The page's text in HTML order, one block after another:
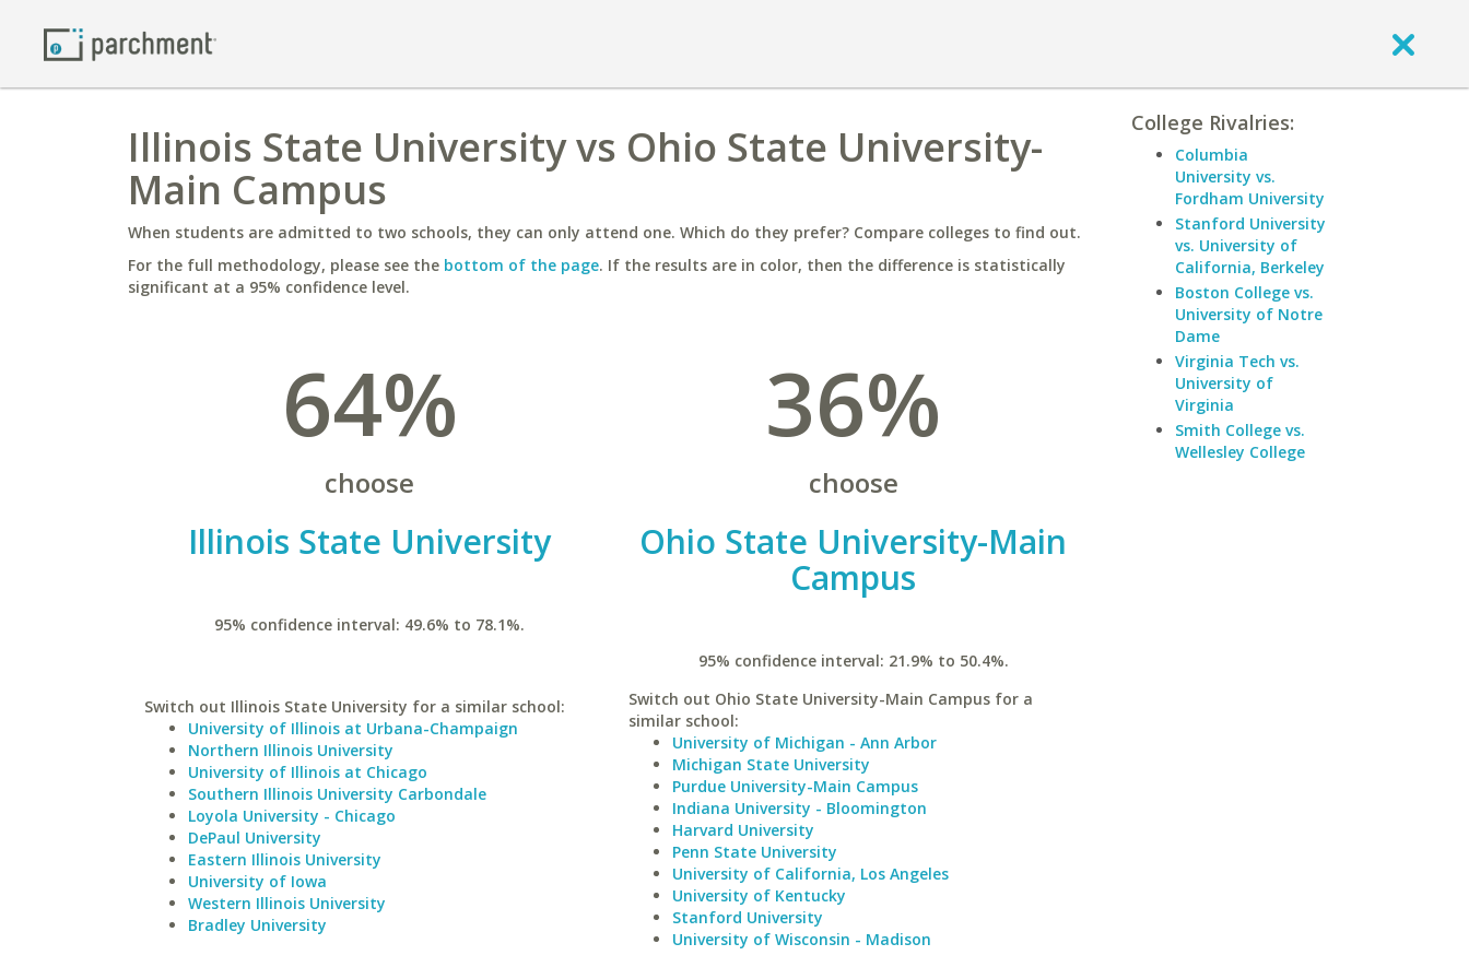
Illinois State University vs Ohio State University-
Main Campus
When students are admitted to two schools, they can only attend one. Which do they prefer? Compare colleges to find out.
For the full methodology, please see the bottom of the page. If the results are in color, then the difference is statistically
significant at a 95% confidence level.
64%
choose
Illinois State University
95% confidence interval: 49.6% to 78.1%.
Switch out Illinois State University for a similar school:
University of Illinois at Urbana-Champaign
Northern Illinois University
University of Illinois at Chicago
Southern Illinois University Carbondale
Loyola University - Chicago
DePaul University
Eastern Illinois University
University of Iowa
Western Illinois University
Bradley University
36%
choose
Ohio State University-Main
Campus
95% confidence interval: 21.9% to 50.4%.
Switch out Ohio State University-Main Campus for a
similar school:
University of Michigan - Ann Arbor
Michigan State University
Purdue University-Main Campus
Indiana University - Bloomington
Harvard University
Penn State University
University of California, Los Angeles
University of Kentucky
Stanford University
University of Wisconsin - Madison
College Rivalries:
Columbia
University vs.
Fordham University
Stanford University
vs. University of
California, Berkeley
Boston College vs.
University of Notre
Dame
Virginia Tech vs.
University of
Virginia
Smith College vs.
Wellesley College